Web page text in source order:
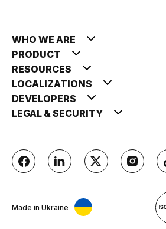
WHO WE ARE
PRODUCT
RESOURCES
LOCALIZATIONS
DEVELOPERS
LEGAL & SECURITY
Made in Ukraine